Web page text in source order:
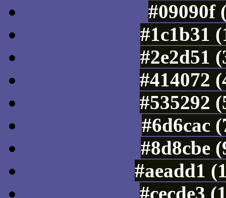
#09090f
#1c1b31
#2e2d51
#414072
#535292
#6d6cac
#8d8cbe
#aeadd1
#cecde3